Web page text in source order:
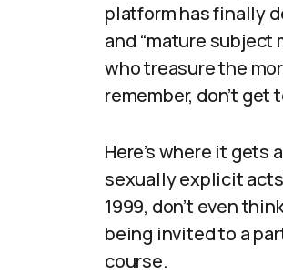
platform has finally
and “mature subject
who treasure the
remember, don’t get
Here’s where it
sexually explicit
1999, don’t even
being invited to a
course.